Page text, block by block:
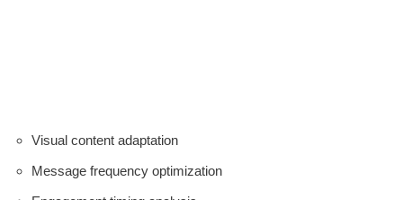
Visual content adaptation
Message frequency optimization